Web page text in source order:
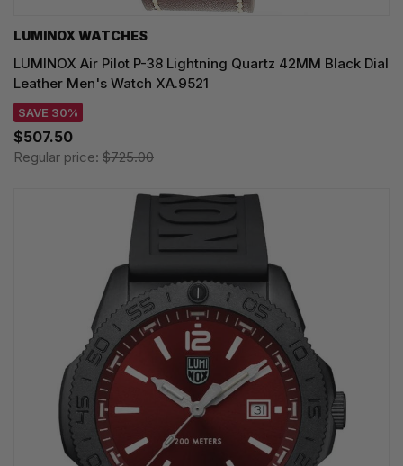
LUMINOX WATCHES
LUMINOX Air Pilot P-38 Lightning Quartz 42MM Black Dial
Leather Men's Watch XA.9521
SAVE 30%
$507.50
Regular price: $725.00